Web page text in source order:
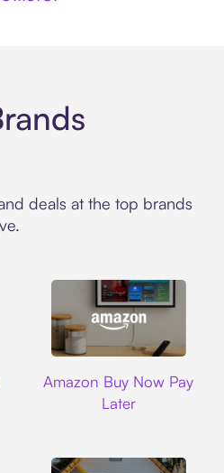
deals at the top brands
Amazon Buy Now Pay
Later